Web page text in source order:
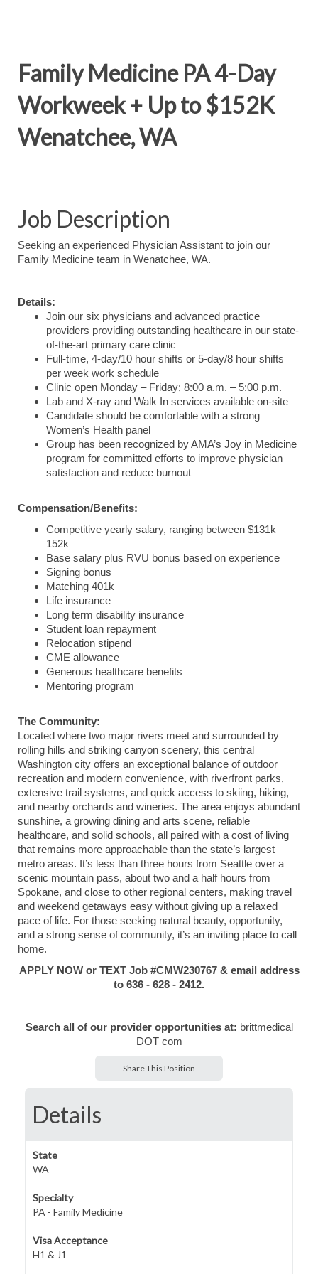
Family Medicine PA 4-Day
Workweek + Up to $152K
Wenatchee, WA
Job Description
Seeking an experienced Physician Assistant to join our
Family Medicine team in Wenatchee, WA.
Details:
Join our six physicians and advanced practice
providers providing outstanding healthcare in our state-
of-the-art primary care clinic
Full-time, 4-day/10 hour shifts or 5-day/8 hour shifts
per week work schedule
Clinic open Monday – Friday; 8:00 a.m. – 5:00 p.m.
Lab and X-ray and Walk In services available on-site
Candidate should be comfortable with a strong
Women’s Health panel
Group has been recognized by AMA’s Joy in Medicine
program for committed efforts to improve physician
satisfaction and reduce burnout
Compensation/Benefits:
Competitive yearly salary, ranging between $131k –
152k
Base salary plus RVU bonus based on experience
Signing bonus
Matching 401k
Life insurance
Long term disability insurance
Student loan repayment
Relocation stipend
CME allowance
Generous healthcare benefits
Mentoring program
The Community:
Located where two major rivers meet and surrounded by
rolling hills and striking canyon scenery, this central
Washington city offers an exceptional balance of outdoor
recreation and modern convenience, with riverfront parks,
extensive trail systems, and quick access to skiing, hiking,
and nearby orchards and wineries. The area enjoys abundant
sunshine, a growing dining and arts scene, reliable
healthcare, and solid schools, all paired with a cost of living
that remains more approachable than the state’s largest
metro areas. It’s less than three hours from Seattle over a
scenic mountain pass, about two and a half hours from
Spokane, and close to other regional centers, making travel
and weekend getaways easy without giving up a relaxed
pace of life. For those seeking natural beauty, opportunity,
and a strong sense of community, it’s an inviting place to call
home.
APPLY NOW or TEXT Job #CMW230767 & email address
to 636 - 628 - 2412.
Search all of our provider opportunities at: brittmedical
DOT com
Share This Position
Details
State
WA
Specialty
PA - Family Medicine
Visa Acceptance
H1 & J1